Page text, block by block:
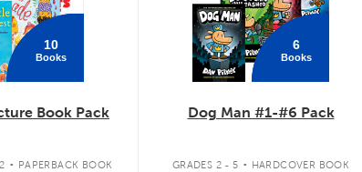
10
Books
Book Pack
. PAPERBACK BOOK
6
Books
Dog Man #1-#6 Pack
GRADES 2 - 5 . HARDCOVER BOOK